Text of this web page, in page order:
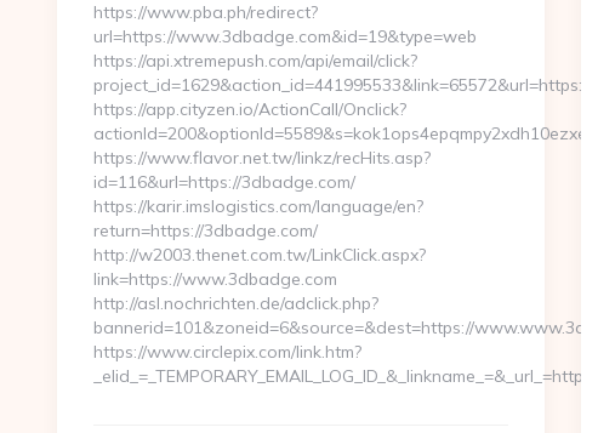
https://www.pba.ph/redirect?
url=https://www.3dbadge.com&id=19&type=web
https://api.xtremepush.com/api/email/click?
https://app.cityzen.io/ActionCall/Onclick?
https://www.flavor.net.tw/linkz/recHits.asp?
id=116&url=https://3dbadge.com/
https://karir.imslogistics.com/language/en?
return=https://3dbadge.com/
http://w2003.thenet.com.tw/LinkClick.aspx?
link=https://www.3dbadge.com
http://asl.nochrichten.de/adclick.php?
bannerid=101&zoneid=6&source=&dest=https://
https://www.circlepix.com/link.htm?